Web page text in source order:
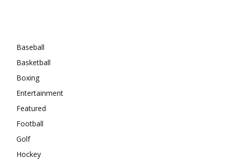
Baseball
Basketball
Boxing
Entertainment
Featured
Football
Golf
Hockey